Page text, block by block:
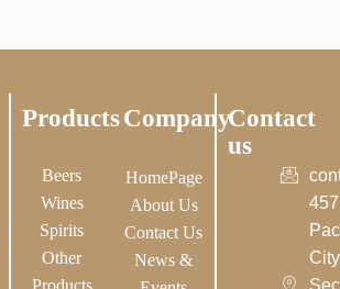
Products
Beers
Wines
Spirits
Other
Products
Company
HomePage
About Us
Contact Us
News &
Contact
us